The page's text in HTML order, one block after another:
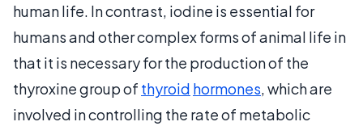
human life. In contrast, iodine is essential for
humans and other complex forms of animal life in
that it is necessary for the production of the
thyroxine group of thyroid hormones, which are
involved in controlling the rate of metabolic